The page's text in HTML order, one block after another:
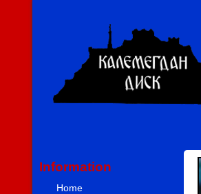
Information
Home